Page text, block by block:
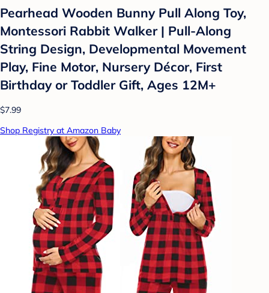
Pearhead Wooden Bunny Pull Along Toy,
Montessori Rabbit Walker | Pull-Along
String Design, Developmental Movement
Play, Fine Motor, Nursery Décor, First
Birthday or Toddler Gift, Ages 12M+
$7.99
Shop Registry at Amazon Baby